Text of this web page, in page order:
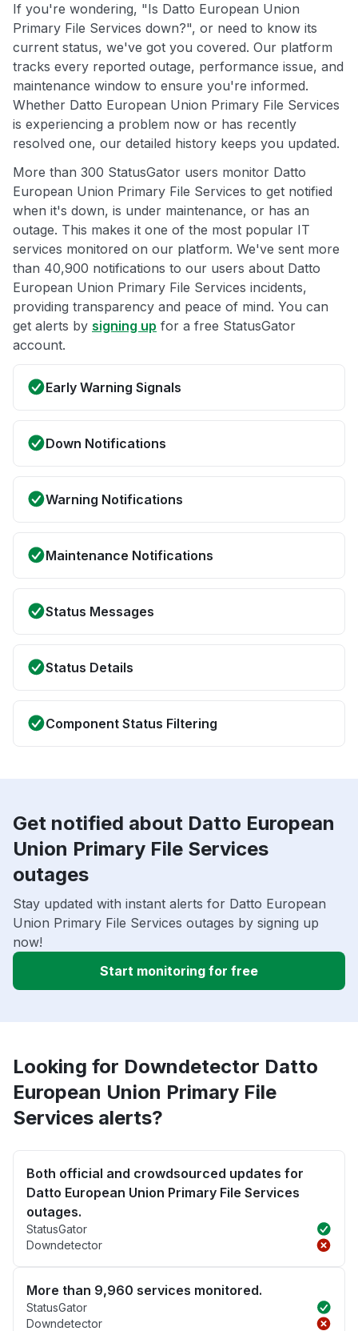
If you're wondering, "Is Datto European Union
Primary File Services down?", or need to know its
current status, we've got you covered. Our platform
tracks every reported outage, performance issue, and
maintenance window to ensure you're informed.
Whether Datto European Union Primary File Services
is experiencing a problem now or has recently
resolved one, our detailed history keeps you updated.
More than 300 StatusGator users monitor Datto
European Union Primary File Services to get notified
when it's down, is under maintenance, or has an
outage. This makes it one of the most popular IT
services monitored on our platform. We've sent more
than 40,900 notifications to our users about Datto
European Union Primary File Services incidents,
providing transparency and peace of mind. You can
get alerts by signing up for a free StatusGator
account.
Early Warning Signals
Down Notifications
Warning Notifications
Maintenance Notifications
Status Messages
Status Details
Component Status Filtering
Get notified about Datto European
Union Primary File Services
outages
Stay updated with instant alerts for Datto European
Union Primary File Services outages by signing up
now!
Start monitoring for free
Looking for Downdetector Datto
European Union Primary File
Services alerts?
Both official and crowdsourced updates for
Datto European Union Primary File Services
outages.
StatusGator
Downdetector
More than 9,960 services monitored.
StatusGator
Downdetector